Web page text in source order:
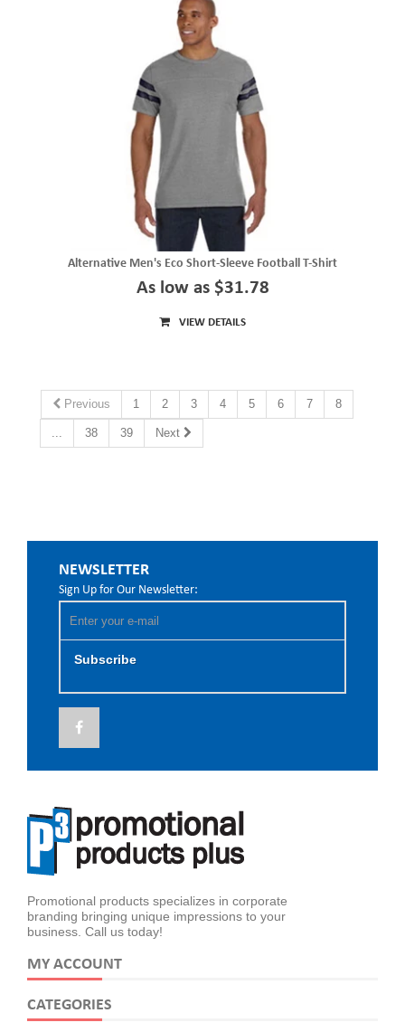
Alternative Men's Eco Short-Sleeve Football T-Shirt
As low as $31.78
VIEW DETAILS
Previous 1 2 3 4 5 6 7 8
... 38 39 Next
NEWSLETTER
Sign Up for Our Newsletter:
Subscribe
Promotional products specializes in corporate
branding bringing unique impressions to your
business. Call us today!
MY ACCOUNT
CATEGORIES